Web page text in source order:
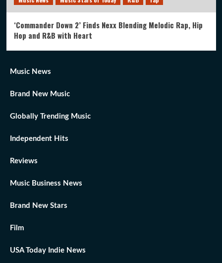
‘Commander Down 2’ Finds Nexx Blending Melodic Rap, Hip
Hop and R&B with Heart
Music News
Brand New Music
Globally Trending Music
Independent Hits
Reviews
Music Business News
Brand New Stars
Film
USA Today Indie News